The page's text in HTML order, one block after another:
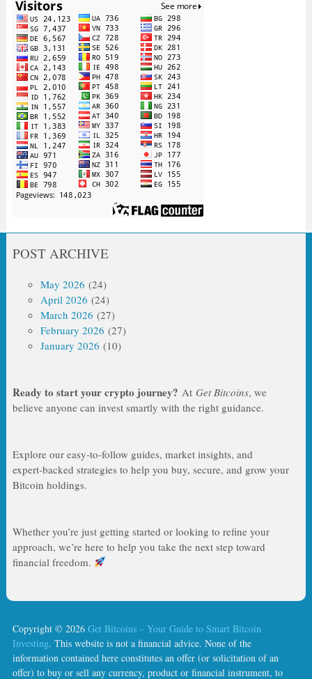
POST ARCHIVE
May 2026 (24)
April 2026 (24)
March 2026 (27)
February 2026 (27)
January 2026 (10)
Ready to start your crypto journey? At Get Bitcoins, we
believe anyone can invest smartly with the right guidance.
Explore our easy‑to‑follow guides, market insights, and
expert‑backed strategies to help you buy, secure, and grow your
Bitcoin holdings.
Whether you’re just getting started or looking to refine your
approach, we’re here to help you take the next step toward
financial freedom.
Copyright © 2026 Get Bitcoins – Your Guide to Smart Bitcoin
Investing. This website is not a financial advice. None of the
information contained here constitutes an offer (or solicitation of an
offer) to buy or sell any currency, product or financial instrument, to